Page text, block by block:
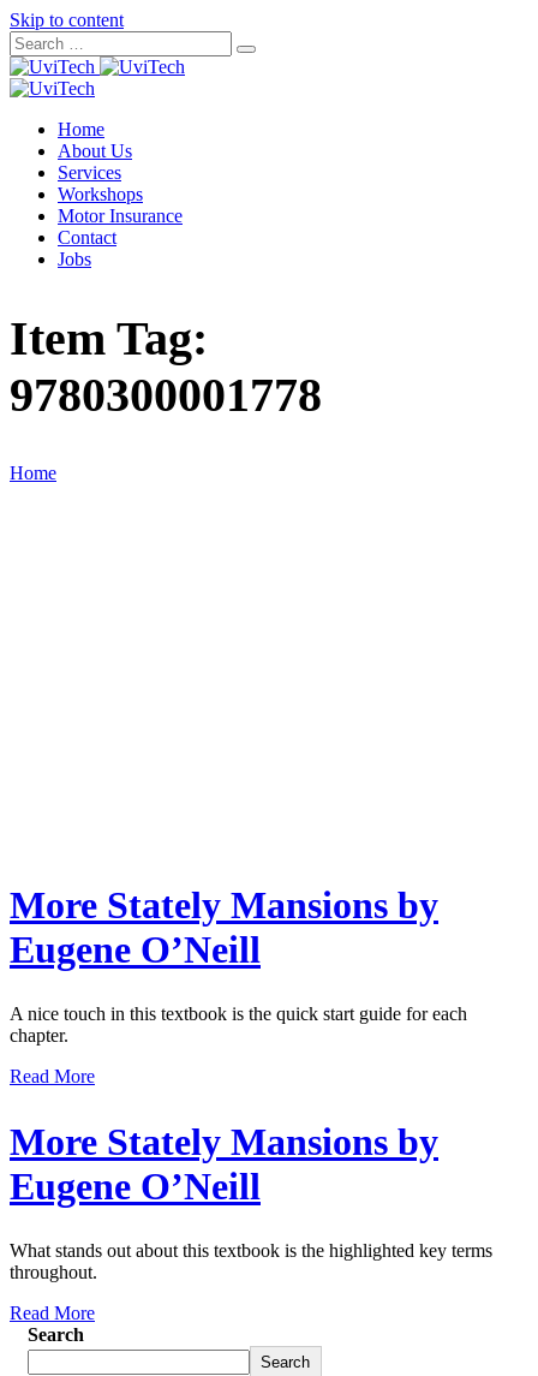
Skip to content
Home
About Us
Services
Workshops
Motor Insurance
Contact
Jobs
Item Tag:
9780300001778
Home
More Stately Mansions by
Eugene O’Neill
A nice touch in this textbook is the quick start guide for each
chapter.
Read More
More Stately Mansions by
Eugene O’Neill
What stands out about this textbook is the highlighted key terms
throughout.
Read More
Search
Search